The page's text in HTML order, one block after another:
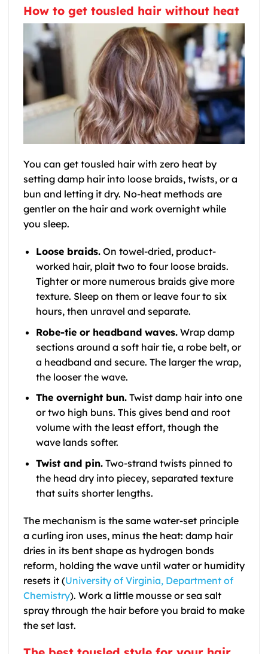
How to get tousled hair without heat
You can get tousled hair with zero heat by
setting damp hair into loose braids, twists, or a
bun and letting it dry. No-heat methods are
gentler on the hair and work overnight while
you sleep.
Loose braids.On towel-dried, product-
worked hair, plait two to four loose braids.
Tighter or more numerous braids give more
texture. Sleep on them or leave four to six
hours, then unravel and separate.
Robe-tie or headband waves.Wrap damp
sections around a soft hair tie, a robe belt, or
a headband and secure. The larger the wrap,
the looser the wave.
The overnight bun.Twist damp hair into one
or two high buns. This gives bend and root
volume with the least effort, though the
wave lands softer.
Twist and pin.Two-strand twists pinned to
the head dry into piecey, separated texture
that suits shorter lengths.
The mechanism is the same water-set principle
a curling iron uses, minus the heat: damp hair
dries in its bent shape as hydrogen bonds
reform, holding the wave until water or humidity
resets it (University of Virginia, Department of
Chemistry). Work a little mousse or sea salt
spray through the hair before you braid to make
the set last.